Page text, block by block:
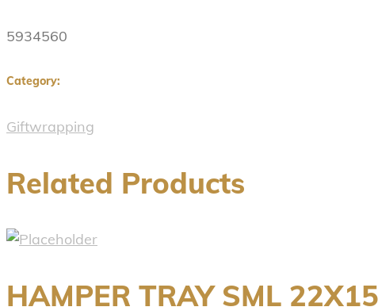
5934560
Category:
Giftwrapping
Related Products
HAMPER TRAY SML